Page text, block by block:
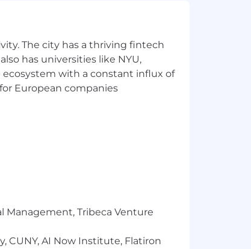
The city has a thriving fintech
has universities like NYU,
with a constant influx of
European companies
Management, Tribeca Venture
CUNY, AI Now Institute, Flatiron